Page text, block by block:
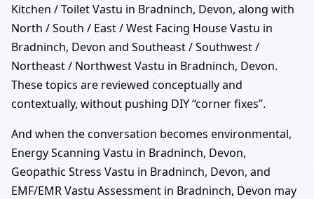
Kitchen / Toilet Vastu in Bradninch, Devon, along with
North / South / East / West Facing House Vastu in
Bradninch, Devon and Southeast / Southwest /
Northeast / Northwest Vastu in Bradninch, Devon.
These topics are reviewed conceptually and
contextually, without pushing DIY “corner fixes”.
And when the conversation becomes environmental,
Energy Scanning Vastu in Bradninch, Devon,
Geopathic Stress Vastu in Bradninch, Devon, and
EMF/EMR Vastu Assessment in Bradninch, Devon may